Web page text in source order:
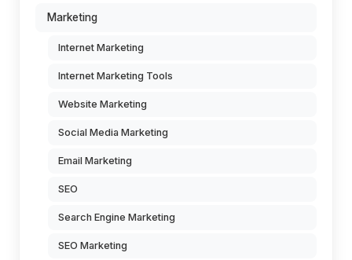
Marketing
Internet Marketing
Internet Marketing Tools
Website Marketing
Social Media Marketing
Email Marketing
SEO
Search Engine Marketing
SEO Marketing